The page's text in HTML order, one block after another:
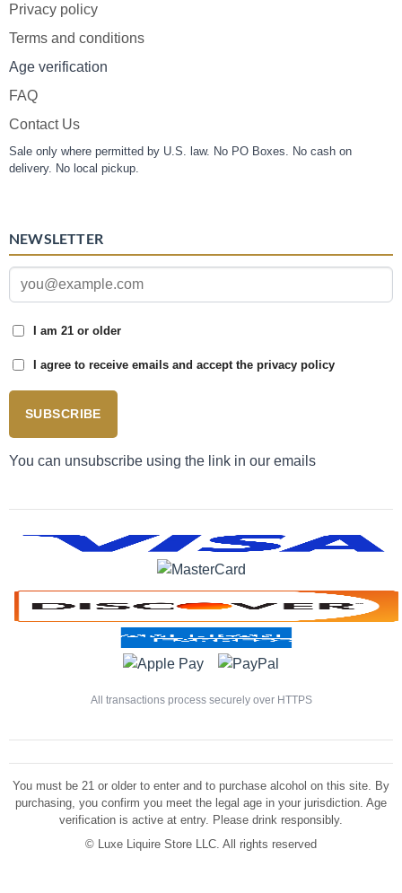
Privacy policy
Terms and conditions
Age verification
FAQ
Contact Us
Sale only where permitted by U.S. law. No PO Boxes. No cash on
delivery. No local pickup.
NEWSLETTER
I am 21 or older
I agree to receive emails and accept the privacy policy
SUBSCRIBE
You can unsubscribe using the link in our emails
All transactions process securely over HTTPS
You must be 21 or older to enter and to purchase alcohol on this site. By
purchasing, you confirm you meet the legal age in your jurisdiction. Age
verification is active at entry. Please drink responsibly.
© Luxe Liquire Store LLC. All rights reserved